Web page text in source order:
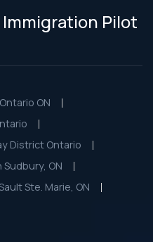
Pilot
ON
District Ontario
Sudbury, ON
Ste. Marie, ON